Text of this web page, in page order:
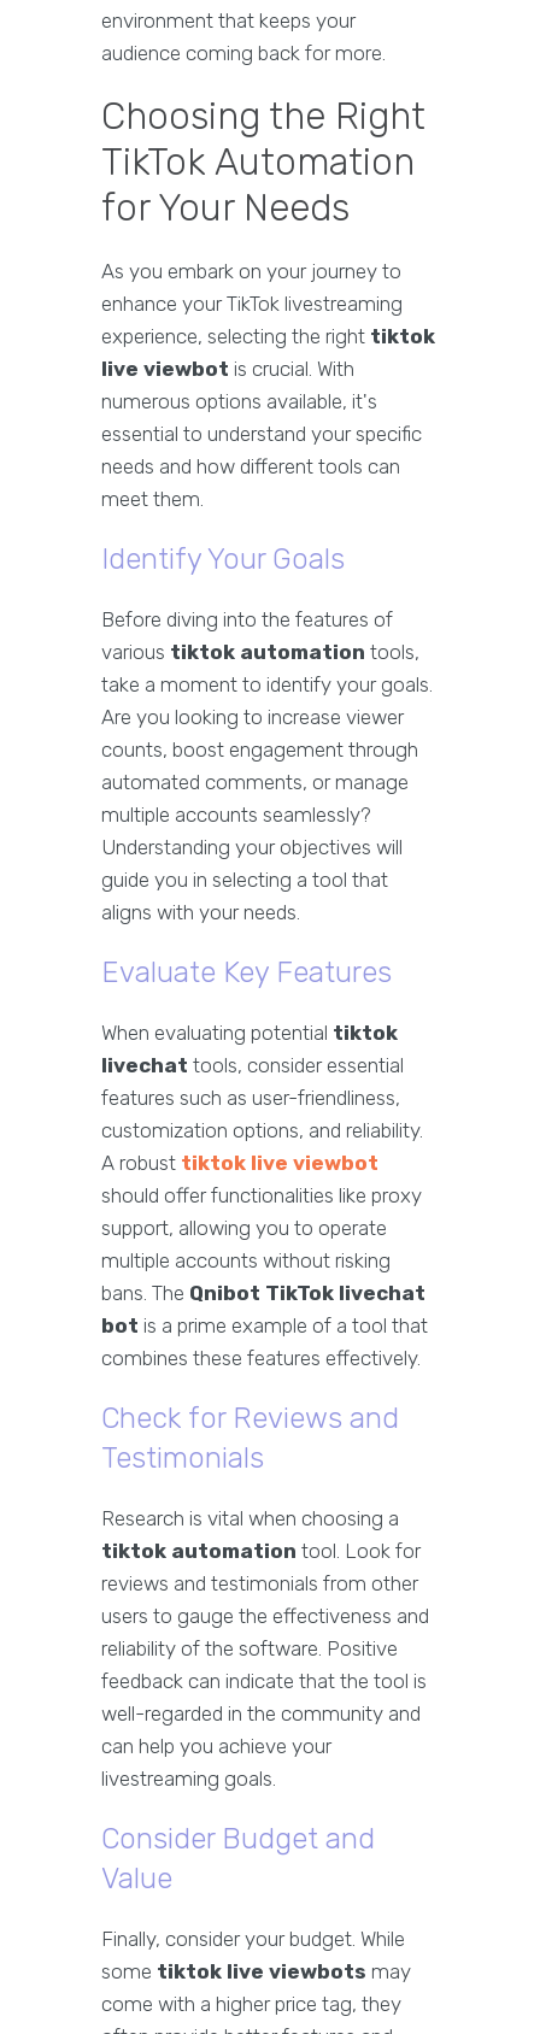
environment that keeps your
audience coming back for more.
Choosing the Right
TikTok Automation
for Your Needs
As you embark on your journey to
enhance your TikTok livestreaming
experience, selecting the right tiktok
live viewbot is crucial. With
numerous options available, it's
essential to understand your specific
needs and how different tools can
meet them.
Identify Your Goals
Before diving into the features of
various tiktok automation tools,
take a moment to identify your goals.
Are you looking to increase viewer
counts, boost engagement through
automated comments, or manage
multiple accounts seamlessly?
Understanding your objectives will
guide you in selecting a tool that
aligns with your needs.
Evaluate Key Features
When evaluating potential tiktok
livechat tools, consider essential
features such as user-friendliness,
customization options, and reliability.
A robust tiktok live viewbot
should offer functionalities like proxy
support, allowing you to operate
multiple accounts without risking
bans. The Qnibot TikTok livechat
bot is a prime example of a tool that
combines these features effectively.
Check for Reviews and
Testimonials
Research is vital when choosing a
tiktok automation tool. Look for
reviews and testimonials from other
users to gauge the effectiveness and
reliability of the software. Positive
feedback can indicate that the tool is
well-regarded in the community and
can help you achieve your
livestreaming goals.
Consider Budget and
Value
Finally, consider your budget. While
some tiktok live viewbots may
come with a higher price tag, they